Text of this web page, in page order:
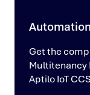
Get the
Multitenancy
Aptilo IoT